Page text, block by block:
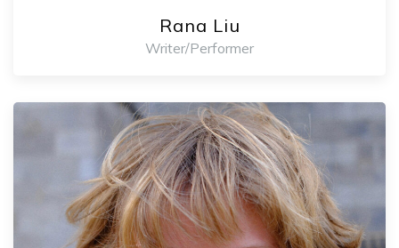
Rana Liu
Writer/Performer